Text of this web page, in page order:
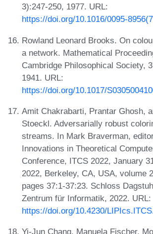
3):247-250, 1977. URL:
https://doi.org/10.1016/0095-
Rowland Leonard Brooks. On
a network. Mathematical
Cambridge Philosophical Society,
1941. URL:
https://doi.org/10.1017/
Amit Chakrabarti, Prantar Ghosh,
Stoeckl. Adversarially robust
streams. In Mark Braverman,
Innovations in Theoretical
Conference, ITCS 2022, January
2022, Berkeley, CA, USA, volume
pages 37:1-37:23. Schloss
Zentrum für Informatik, 2022. URL:
https://doi.org/10.4230/
Yi-Jun Chang, Manuela Fischer,